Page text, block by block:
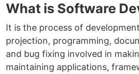
What is Software
It is the process of
projection, programming,
and bug fixing involved in
maintaining applications,